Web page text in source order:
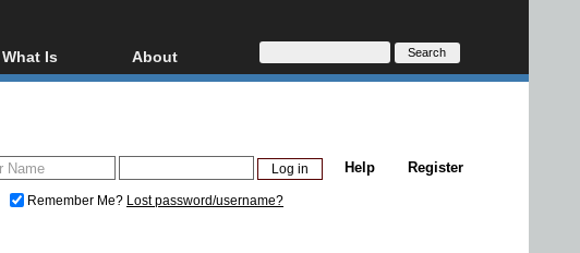
What Is
Blu-ray, UHD, AVCHD
Glossary
About
About
Donate
Register
Help
Remember Me? Lost password/username?